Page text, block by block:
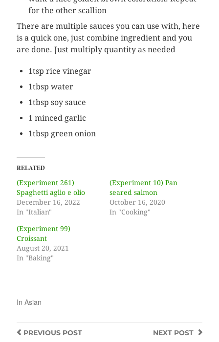
for the other scallion
There are multiple sauces you can use with, here
is a quick one, just combine ingredient and you
are done. Just multiply quantity as needed
1tsp rice vinegar
1tbsp water
1tbsp soy sauce
1 minced garlic
1tbsp green onion
RELATED
(Experiment 261)
Spaghetti aglio e olio
December 16, 2022
In "Italian"
(Experiment 10) Pan
seared salmon
October 16, 2020
In "Cooking"
(Experiment 99)
Croissant
August 20, 2021
In "Baking"
In Asian
NEXT POST
PREVIOUSPOST